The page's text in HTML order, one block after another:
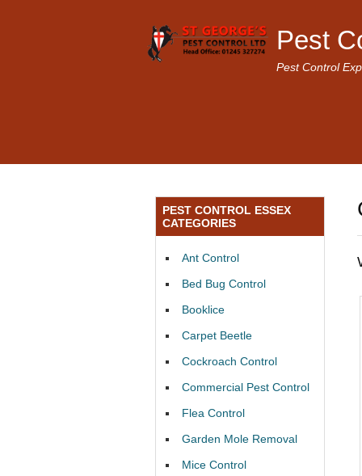
Pest
Pest Control
PEST CONTROL ESSEX
CATEGORIES
Ant Control
Bed Bug Control
Booklice
Carpet Beetle
Cockroach Control
Commercial Pest Control
Flea Control
Garden Mole Removal
Mice Control